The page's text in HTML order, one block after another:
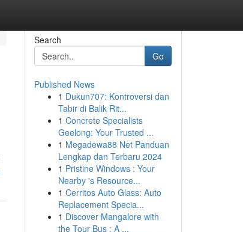
Search
Go
Published News
1 Dukun707: Kontroversi dan
Tabir di Balik Rit...
1 Concrete Specialists
Geelong: Your Trusted ...
1 Megadewa88 Net Panduan
Lengkap dan Terbaru 2024
1 Pristine Windows : Your
Nearby 's Resource...
1 Cerritos Auto Glass: Auto
Replacement Specia...
1 Discover Mangalore with
the Tour Bus : A ...